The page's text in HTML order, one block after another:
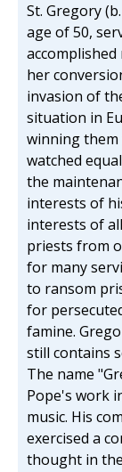
St. Gregory
age of 50,
her
invasion of
situation in
winning them
watched
the
interests of
interests of
priests from
for many
to ransom
for
famine.
still contains
The name
Pope's work
music. His
exercised a
thought in